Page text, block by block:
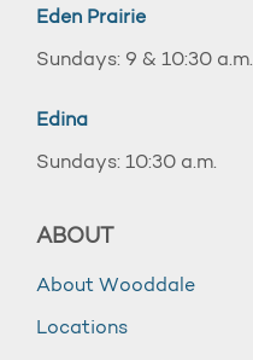
Eden Prairie
Sundays: 9 & 10:30 a.m.
Edina
Sundays: 10:30 a.m.
ABOUT
About Wooddale
Locations